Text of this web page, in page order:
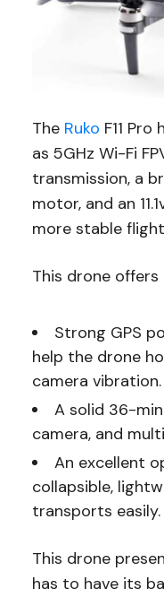
The Ruko F11
as 5GHz Wi-Fi
transmission, a
motor, and an
more stable
This drone
Strong GPS
help the drone
camera vibration.
A solid 36-
camera, and
An excellent
collapsible,
transports easily.
This drone
has to have its